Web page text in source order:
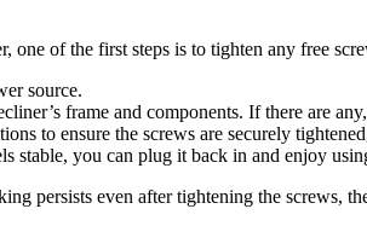
one of the first steps is to tighten any free
source.
frame and components. If there are
to ensure the screws are securely
stable, you can plug it back in and enjoy
persists even after tightening the screws,